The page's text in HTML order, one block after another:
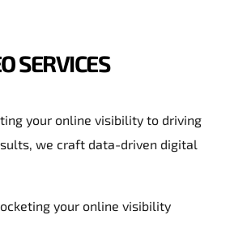
SERVICES
your online visibility to driving
we craft data-driven digital
your online visibility